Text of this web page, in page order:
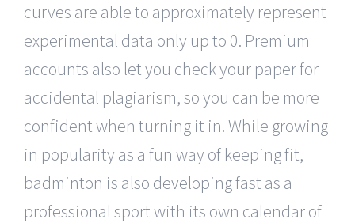
curves are able to approximately represent
experimental data only up to 0. Premium
accounts also let you check your paper for
accidental plagiarism, so you can be more
confident when turning it in. While growing
in popularity as a fun way of keeping fit,
badminton is also developing fast as a
professional sport with its own calendar of